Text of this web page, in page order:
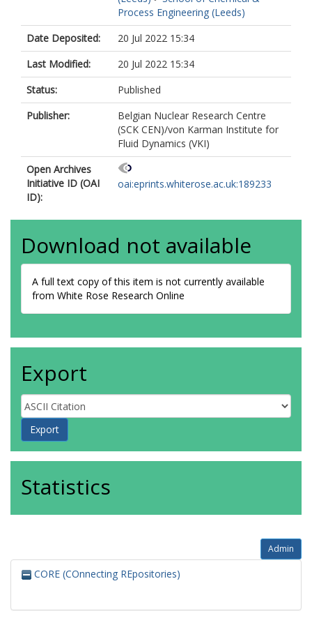
Process Engineering (Leeds)
Date Deposited:
20 Jul 2022 15:34
Last Modified:
20 Jul 2022 15:34
Status:
Published
Publisher:
Belgian Nuclear Research Centre
(SCK CEN)/von Karman Institute for
Fluid Dynamics (VKI)
Open Archives
Initiative ID (OAI
ID):
oai:eprints.whiterose.ac.uk:189233
Download not available
A full text copy of this item is not currently available
from White Rose Research Online
Export
Statistics
Admin
CORE (COnnecting REpositories)